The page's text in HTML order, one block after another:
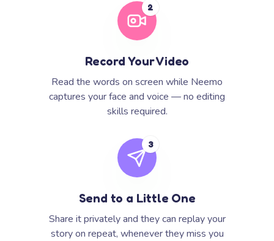
2
Record Your Video
Read the words on screen while Neemo
captures your face and voice — no editing
skills required.
3
Send to a Little One
Share it privately and they can replay your
story on repeat, whenever they miss you